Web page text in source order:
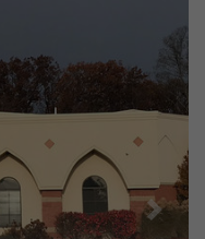
Next